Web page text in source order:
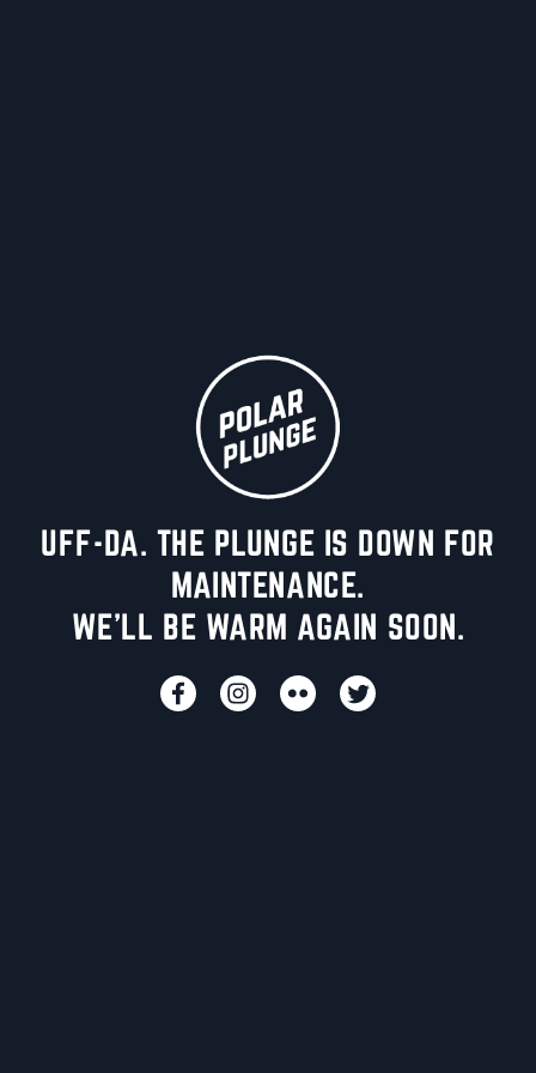
UFF-DA. THE PLUNGE IS DOWN FOR
MAINTENANCE.
WE'LL BE WARM AGAIN SOON.